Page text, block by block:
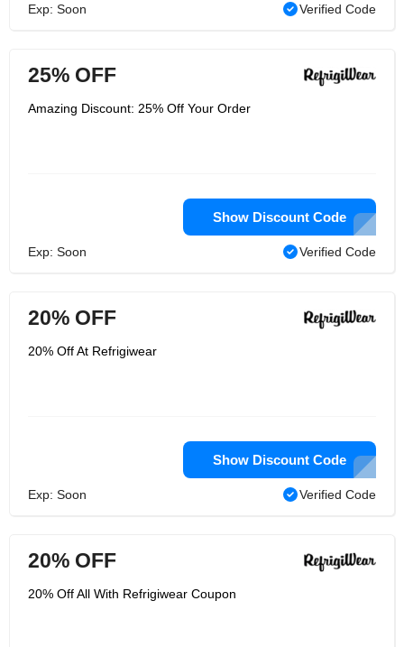
Exp: Soon Verified Code
25% OFF
Amazing Discount: 25% Off Your Order
Show Discount Code
Exp: Soon Verified Code
20% OFF
20% Off At Refrigiwear
Show Discount Code
Exp: Soon Verified Code
20% OFF
20% Off All With Refrigiwear Coupon